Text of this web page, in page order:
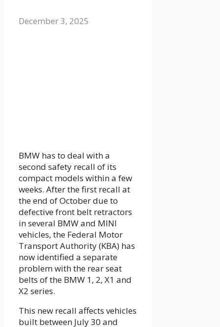
December 3, 2025
BMW has to deal with a
second safety recall of its
compact models within a few
weeks. After the first recall at
the end of October due to
defective front belt retractors
in several BMW and MINI
vehicles, the Federal Motor
Transport Authority (KBA) has
now identified a separate
problem with the rear seat
belts of the BMW 1, 2, X1 and
X2 series.
This new recall affects vehicles
built between July 30 and